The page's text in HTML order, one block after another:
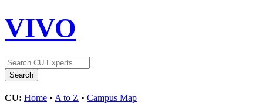
VIVO
CU: Home • A to Z • Campus Map